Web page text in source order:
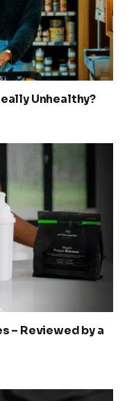
Unhealthy?
– Reviewed by a